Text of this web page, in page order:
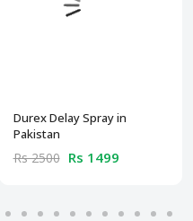
Durex Delay Spray in
Pakistan
Rs 2500 Rs 1499